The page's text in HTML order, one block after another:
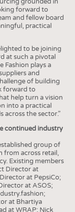
forward to
and fellow board
practical
to be joining
at such a pivotal
Fashion plays a
and
of building
forward to
help turn a vision
into a practical
across the sector.”
continued industry
group of
from across retail,
Existing members
Director at
at PepsiCo;
at ASOS;
at Bhartiya
at WRAP; Nick